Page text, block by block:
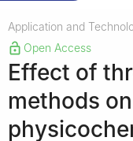
Application and
Open Access
Effect of
methods